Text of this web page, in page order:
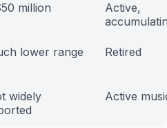
million
Active,
lower range Retired
widely
Active